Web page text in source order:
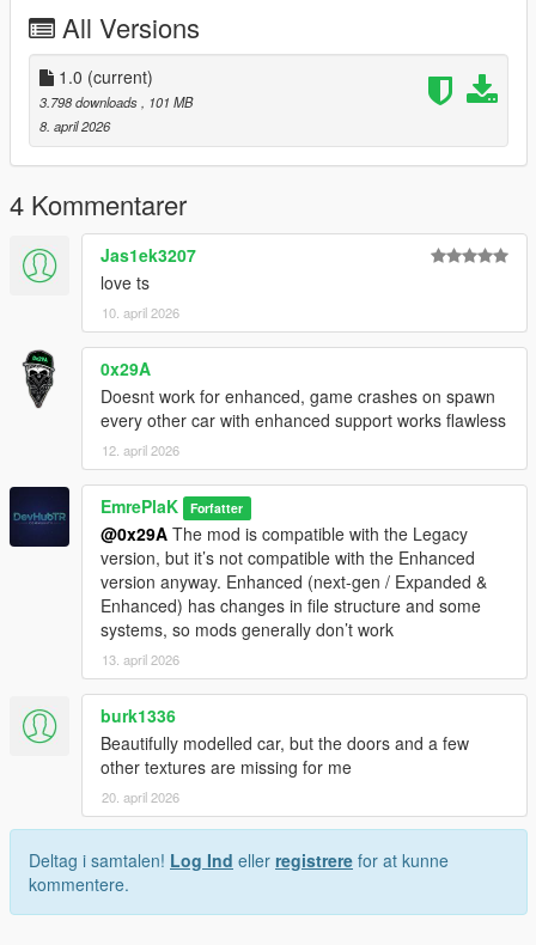
2. Edit dlclist (mods>update>update.rpf>common>data>) and
add this line under the previous line:
dlcpacks:/eu_cliorsline_2020/
3. Save and Enjoy!
Spawn name: eu_cliorsline_2020
Credits:
EmrePlak
Modification Options (ramyy_63)
3DModel Base:
https://3dmodels.org/tr/360-view/?
id=227663&srsltid=AfmBOopDLBsQc842ydUgsWDVWHEa4tVX
eMYqRrC6T8YK9EetrMH3tokd
All Versions
1.0 (current)
3.798 downloads, 101 MB
8. april 2026
4 Kommentarer
Jas1ek3207
love ts
10. april 2026
0x29A
Doesnt work for enhanced, game crashes on spawn
every other car with enhanced support works flawless
12. april 2026
EmrePlaK Forfatter
@0x29A The mod is compatible with the Legacy
version, but it’s not compatible with the Enhanced
version anyway. Enhanced (next-gen / Expanded &
Enhanced) has changes in file structure and some
systems, so mods generally don’t work
13. april 2026
burk1336
Beautifully modelled car, but the doors and a few
other textures are missing for me
20. april 2026
Deltag i samtalen! Log Ind eller registrere for at kunne
kommentere.